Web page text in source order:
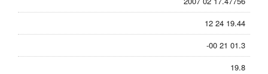
12 24 19.44
-00 21 01.3
19.8